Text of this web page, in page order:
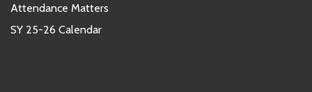
Attendance Matters
SY 25-26 Calendar